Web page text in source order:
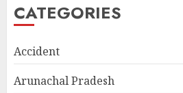
CATEGORIES
Accident
Arunachal Pradesh